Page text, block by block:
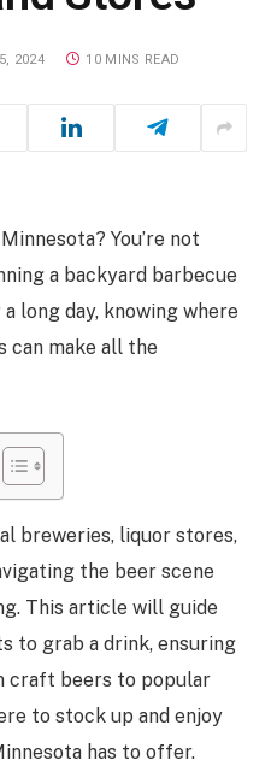
2024 10 MINS READ
You’re not
a backyard barbecue
long day, knowing where
can make all the
breweries, liquor stores,
the beer scene
This article will guide
to grab a drink, ensuring
craft beers to popular
to stock up and enjoy
has to offer.